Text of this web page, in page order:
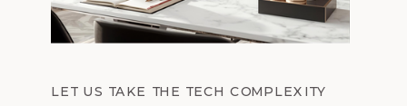
LET US TAKE THE TECH COMPLEXITY